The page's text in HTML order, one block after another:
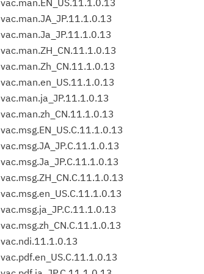
vac.man.EN_US.11.1.0.13
vac.man.JA_JP.11.1.0.13
vac.man.Ja_JP.11.1.0.13
vac.man.ZH_CN.11.1.0.13
vac.man.Zh_CN.11.1.0.13
vac.man.en_US.11.1.0.13
vac.man.ja_JP.11.1.0.13
vac.man.zh_CN.11.1.0.13
vac.msg.EN_US.C.11.1.0.13
vac.msg.JA_JP.C.11.1.0.13
vac.msg.Ja_JP.C.11.1.0.13
vac.msg.ZH_CN.C.11.1.0.13
vac.msg.en_US.C.11.1.0.13
vac.msg.ja_JP.C.11.1.0.13
vac.msg.zh_CN.C.11.1.0.13
vac.ndi.11.1.0.13
vac.pdf.en_US.C.11.1.0.13